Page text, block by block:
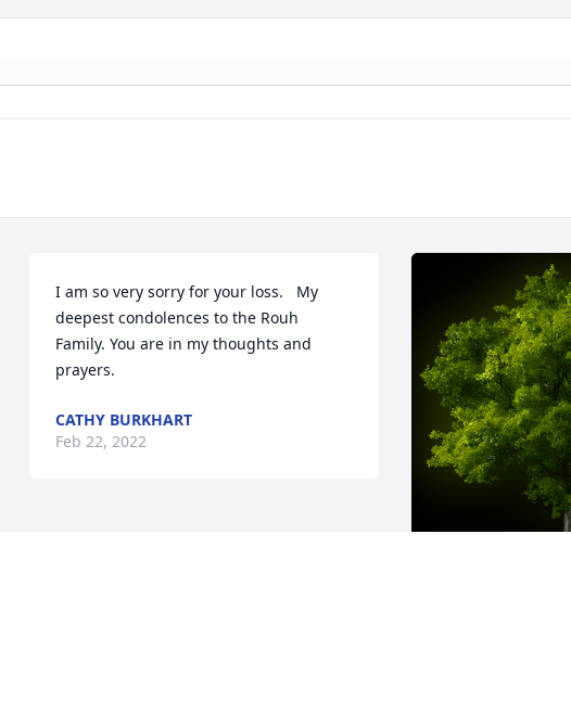
I am so very sorry for your loss.   My
deepest condolences to the Rouh
Family. You are in my thoughts and
prayers. ️
CATHY BURKHART
Feb 22, 2022